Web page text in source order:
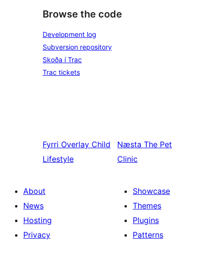
Browse the code
Development log
Subversion repository
Skoða í Trac
Trac tickets
Fyrri Overlay Child
Lifestyle
Næsta The Pet
Clinic
About
News
Hosting
Privacy
Showcase
Themes
Plugins
Patterns